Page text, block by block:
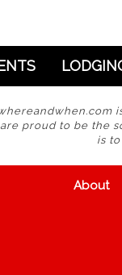
are proud to be the
is
About